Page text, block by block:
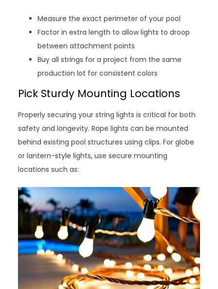
Measure the exact perimeter of your pool
Factor in extra length to allow lights to droop
between attachment points
Buy all strings for a project from the same
production lot for consistent colors
Pick Sturdy Mounting Locations
Properly securing your string lights is critical for both
safety and longevity. Rope lights can be mounted
behind existing pool structures using clips. For globe
or lantern-style lights, use secure mounting
locations such as: